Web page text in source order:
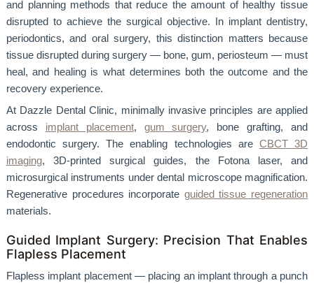
and planning methods that reduce the amount of healthy tissue
disrupted to achieve the surgical objective. In implant dentistry,
periodontics, and oral surgery, this distinction matters because
tissue disrupted during surgery — bone, gum, periosteum — must
heal, and healing is what determines both the outcome and the
recovery experience.
At Dazzle Dental Clinic, minimally invasive principles are applied
across implant placement, gum surgery, bone grafting, and
endodontic surgery. The enabling technologies are CBCT 3D
imaging, 3D-printed surgical guides, the Fotona laser, and
microsurgical instruments under dental microscope magnification.
Regenerative procedures incorporate guided tissue regeneration
materials.
Guided Implant Surgery: Precision That Enables
Flapless Placement
Flapless implant placement — placing an implant through a punch